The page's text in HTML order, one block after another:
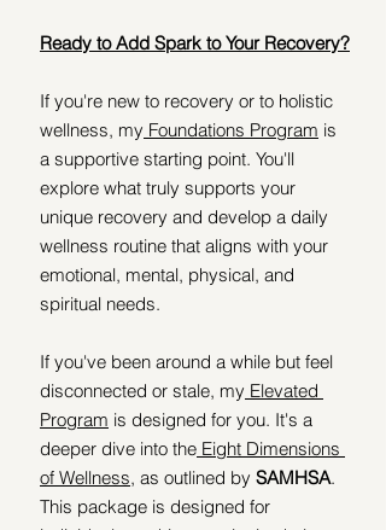
Ready to Add Spark to Your Recovery?
If you're new to recovery or to holistic
wellness, my Foundations Program is
a supportive starting point. You'll
explore what truly supports your
unique recovery and develop a daily
wellness routine that aligns with your
emotional, mental, physical, and
spiritual needs.
If you've been around a while but feel
disconnected or stale, my Elevated
Program is designed for you. It's a
deeper dive into the Eight Dimensions
of Wellness, as outlined by SAMHSA.
This package is designed for